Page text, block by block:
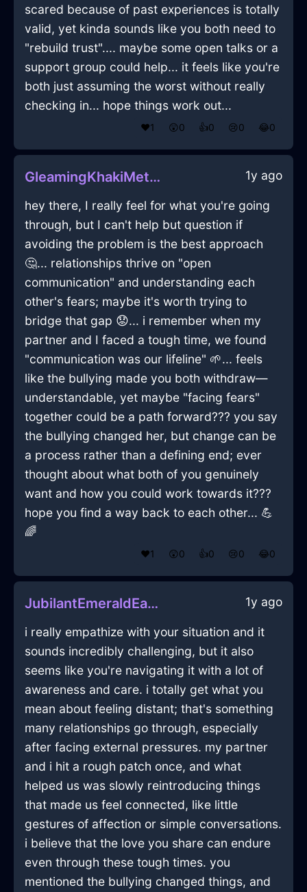
scared because of past experiences is totally
valid, yet kinda sounds like you both need to
"rebuild trust".... maybe some open talks or a
support group could help... it feels like you're
both just assuming the worst without really
checking in... hope things work out...
❤️1 😲0 👍0 😢0 😂0
GleamingKhakiMetalVacuumCleanerInStockholmWithHope 1y ago
hey there, I really feel for what you're going
through, but I can't help but question if
avoiding the problem is the best approach
🤔... relationships thrive on "open
communication" and understanding each
other's fears; maybe it's worth trying to
bridge that gap 😟... i remember when my
partner and I faced a tough time, we found
"communication was our lifeline" 🌱... feels
like the bullying made you both withdraw—
understandable, yet maybe "facing fears"
together could be a path forward??? you say
the bullying changed her, but change can be
a process rather than a defining end; ever
thought about what both of you genuinely
want and how you could work towards it???
hope you find a way back to each other... 💪
🌈
❤️1 😲0 👍0 😢0 😂0
JubilantEmeraldEarthSaladBowlInHanoiWithContentment 1y ago
i really empathize with your situation and it
sounds incredibly challenging, but it also
seems like you're navigating it with a lot of
awareness and care. i totally get what you
mean about feeling distant; that's something
many relationships go through, especially
after facing external pressures. my partner
and i hit a rough patch once, and what
helped us was slowly reintroducing things
that made us feel connected, like little
gestures of affection or simple conversations.
i believe that the love you share can endure
even through these tough times. you
mentioned the bullying changed things, and